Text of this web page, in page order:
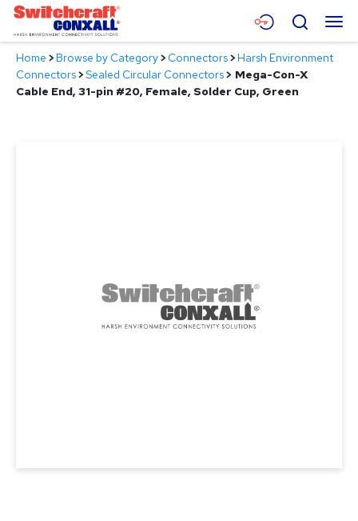
Skip
Main
Content
Menu
Products
Search
Home >Browse by Category>Connectors>Harsh Environment
Connectors>Sealed Circular Connectors> Mega-Con-X
Cable End, 31-pin #20, Female, Solder Cup, Green